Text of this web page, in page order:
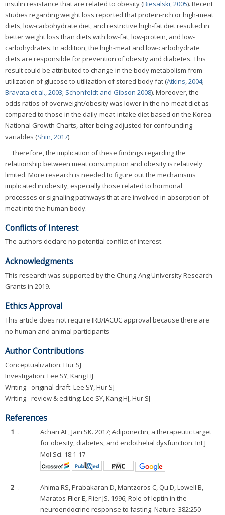
insulin resistance that are related to obesity (Biesalski, 2005). Recent
studies regarding weight loss reported that protein-rich or high-meat
diets, low-carbohydrate diet, and restrictive high-fat diet resulted in
better weight loss than diets with low-fat, low-protein, and low-
carbohydrates. In addition, the high-meat and low-carbohydrate
diets are responsible for prevention of obesity and diabetes. This
result could be attributed to change in the body metabolism from
utilization of glucose to utilization of stored body fat (Atkins, 2004;
Bravata et al., 2003; Schonfeldt and Gibson 2008). Moreover, the
odds ratios of overweight/obesity was lower in the no-meat diet as
compared to those in the daily-meat-intake diet based on the Korea
National Growth Charts, after being adjusted for confounding
variables (Shin, 2017).
Therefore, the implication of these findings regarding the
relationship between meat consumption and obesity is relatively
limited. More research is needed to figure out the mechanisms
implicated in obesity, especially those related to hormonal
processes or signaling pathways that are involved in absorption of
meat into the human body.
Conflicts of Interest
The authors declare no potential conflict of interest.
Acknowledgments
This research was supported by the Chung-Ang University Research
Grants in 2019.
Ethics Approval
This article does not require IRB/IACUC approval because there are
no human and animal participants
Author Contributions
Conceptualization: Hur SJ
Investigation: Lee SY, Kang HJ
Writing - original draft: Lee SY, Hur SJ
Writing - review & editing: Lee SY, Kang HJ, Hur SJ
References
1 .
Achari AE, Jain SK. 2017; Adiponectin, a therapeutic target
for obesity, diabetes, and endothelial dysfunction. Int J
Mol Sci. 18:1-17
2 .
Ahima RS, Prabakaran D, Mantzoros C, Qu D, Lowell B,
Maratos-Flier E, Flier JS. 1996; Role of leptin in the
neuroendocrine response to fasting. Nature. 382:250-